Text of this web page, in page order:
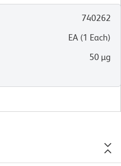
740262
EA (1 Each)
50 µg